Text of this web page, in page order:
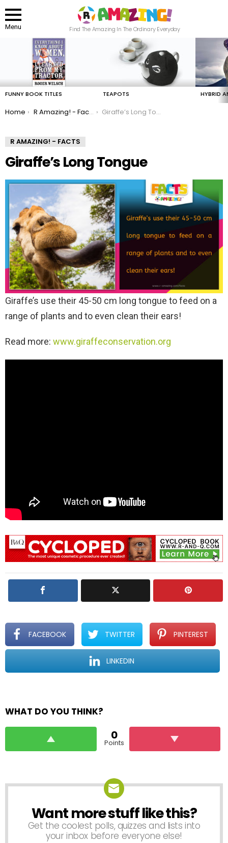
Menu
Find The Amazing In The Ordinary Everyday
FUNNY BOOK TITLES TEAPOTS HYBRID
You are here:
Home R Amazing! - Facts Giraffe’s Long Tongue
R AMAZING! - FACTS
Giraffe’s Long Tongue
Giraffe’s use their 45-50 cm long tongue to feed on a
range of plants and to even clean their ears!
Read more: www.giraffeconservation.org
FACEBOOK TWITTER PINTEREST
LINKEDIN
WHAT DO YOU THINK?
0
Points
NEWSLETTER
Want more stuff like this?
Get the coolest polls, quizzes and lists into
your inbox before everyone else!